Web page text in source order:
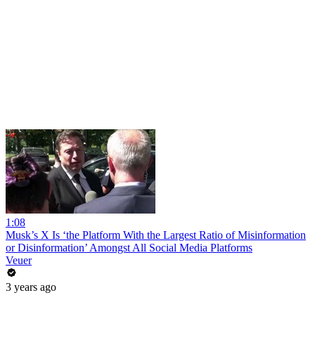
1:08
Musk’s X Is ‘the Platform With the Largest Ratio of Misinformation
or Disinformation’ Amongst All Social Media Platforms
Veuer
3 years ago